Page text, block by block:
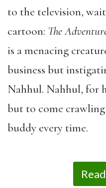
to the television,
cartoon: The
is a menacing
business but
Nahhul. Nahhul, for
but to come
buddy every time.